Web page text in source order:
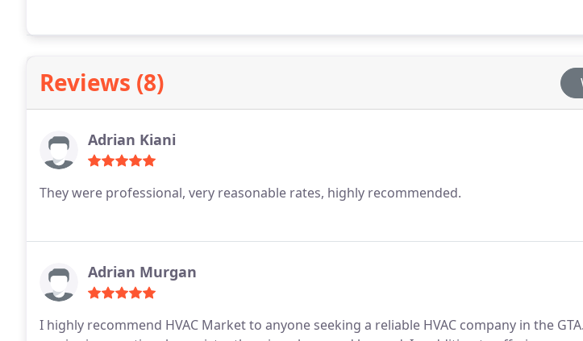
Reviews (8)
Adrian Kiani
They were professional, very reasonable rates, highly recommended.
Adrian Murgan
I highly recommend HVAC Market to anyone seeking a reliable HVAC company in the